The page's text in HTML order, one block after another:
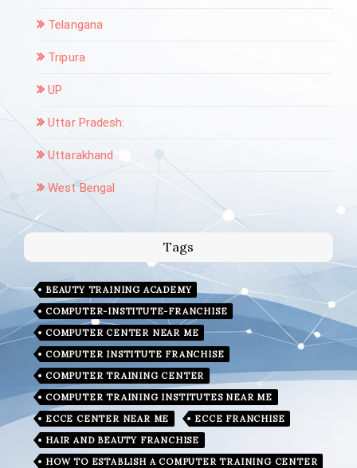
Telangana
Tripura
UP
Uttar Pradesh:
Uttarakhand
West Bengal
Tags
BEAUTY TRAINING ACADEMY
COMPUTER-INSTITUTE-FRANCHISE
COMPUTER CENTER NEAR ME
COMPUTER INSTITUTE FRANCHISE
COMPUTER TRAINING CENTER
COMPUTER TRAINING INSTITUTES NEAR ME
ECCE CENTER NEAR ME
ECCE FRANCHISE
HAIR AND BEAUTY FRANCHISE
HOW TO ESTABLISH A COMPUTER TRAINING CENTER